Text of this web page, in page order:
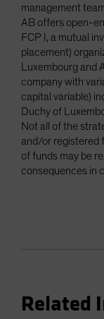
management
AB offers open-
FCP I, a mutual
placement)
Luxembourg and
company with
capital variable)
Duchy of
Not all of the
and/or registered
of funds may be
consequences in
Related